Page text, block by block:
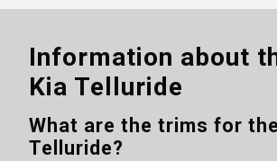
Information about
Kia Telluride
What are the trims for the
Telluride?